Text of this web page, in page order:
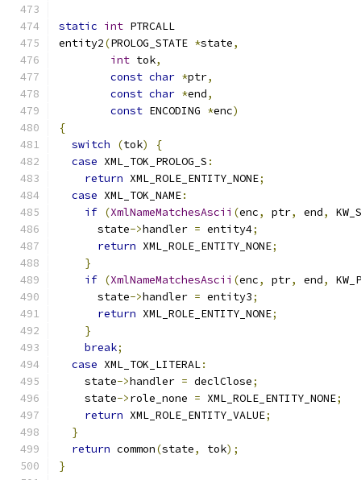
static int PTRCALL
entity2(PROLOG_STATE *state,
int tok,
const char *ptr,
const char *end,
const ENCODING *enc)
{
switch
(tok)
{
case XML_TOK_PROLOG_S :
return XML_ROLE_ENTITY_NONE;
case XML_TOK_NAME:
if (XmlNameMatchesAscii (enc, ptr, end,
      state
->handler = entity4;
return XML_ROLE_ENTITY_NONE;
}
if (XmlNameMatchesAscii (enc, ptr, end,
      state
->handler = entity3;
return XML_ROLE_ENTITY_NONE;
}
break;
case XML_TOK_LITERAL:
    state
->handler = declClose;
    state
->role_none = XML_ROLE_ENTITY_NONE;
return XML_ROLE_ENTITY_VALUE;
}
return common(state, tok);
}